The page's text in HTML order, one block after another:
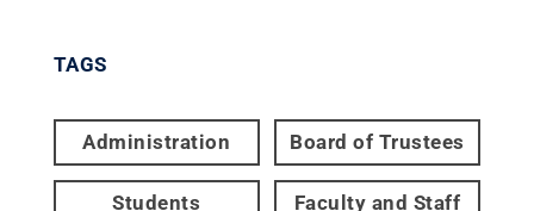
TAGS
Administration Board of Trustees
Students Faculty and Staff